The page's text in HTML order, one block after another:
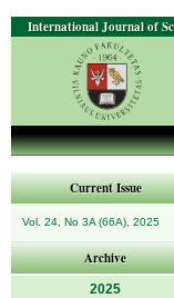
International Journal of
Current Issue
Vol. 24, No 3A (66A), 2025
Archive
2025